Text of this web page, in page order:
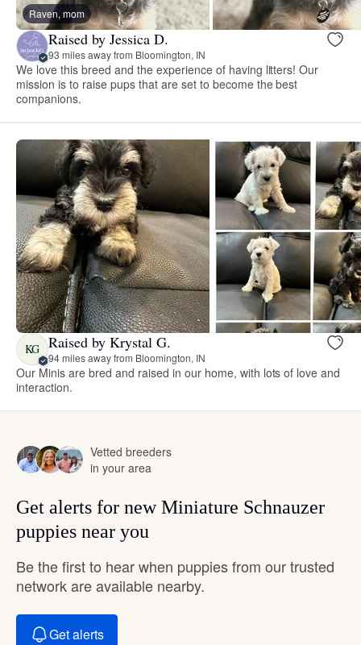
Raven, mom
Raised by Jessica D.
93 miles away from Bloomington, IN
We love this breed and the experience of having litters! Our
mission is to raise pups that are set to become the best
companions.
KG Raised by Krystal G.
94 miles away from Bloomington, IN
Our Minis are bred and raised in our home, with lots of love and
interaction.
Vetted breeders
in your area
Get alerts for new Miniature Schnauzer
puppies near you
Be the first to hear when puppies from our trusted
network are available nearby.
Get alerts